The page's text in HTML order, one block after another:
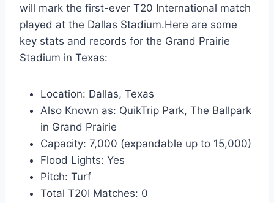
will mark the first-ever T20 International match
played at the Dallas Stadium.Here are some
key stats and records for the Grand Prairie
Stadium in Texas:
Location: Dallas, Texas
Also Known as: QuikTrip Park, The Ballpark
in Grand Prairie
Capacity: 7,000 (expandable up to 15,000)
Flood Lights: Yes
Pitch: Turf
Total T20I Matches: 0